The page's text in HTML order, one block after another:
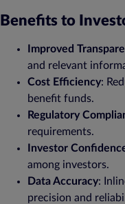
Benefits to
Improved
and relevant
Cost Efficiency:
benefit funds.
Regulatory
requirements.
Investor
among investors.
Data Accuracy:
precision and